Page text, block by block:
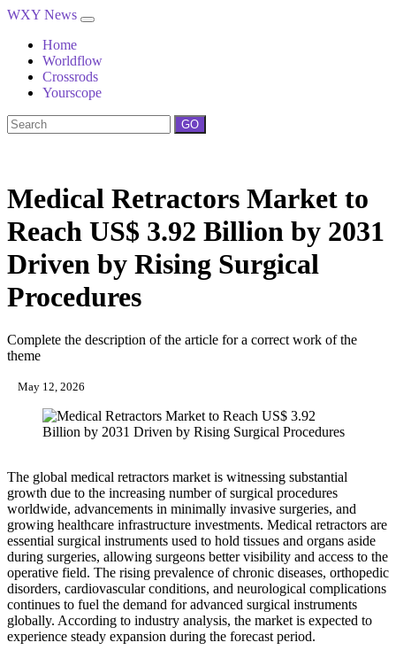
WXY News
Home
Worldflow
Crossrods
Yourscope
GO
Medical Retractors Market to
Reach US$ 3.92 Billion by 2031
Driven by Rising Surgical
Procedures
Complete the description of the article for a correct work of the
theme
May 12, 2026
The global medical retractors market is witnessing substantial
growth due to the increasing number of surgical procedures
worldwide, advancements in minimally invasive surgeries, and
growing healthcare infrastructure investments. Medical retractors are
essential surgical instruments used to hold tissues and organs aside
during surgeries, allowing surgeons better visibility and access to the
operative field. The rising prevalence of chronic diseases, orthopedic
disorders, cardiovascular conditions, and neurological complications
continues to fuel the demand for advanced surgical instruments
globally. According to industry analysis, the market is expected to
experience steady expansion during the forecast period.